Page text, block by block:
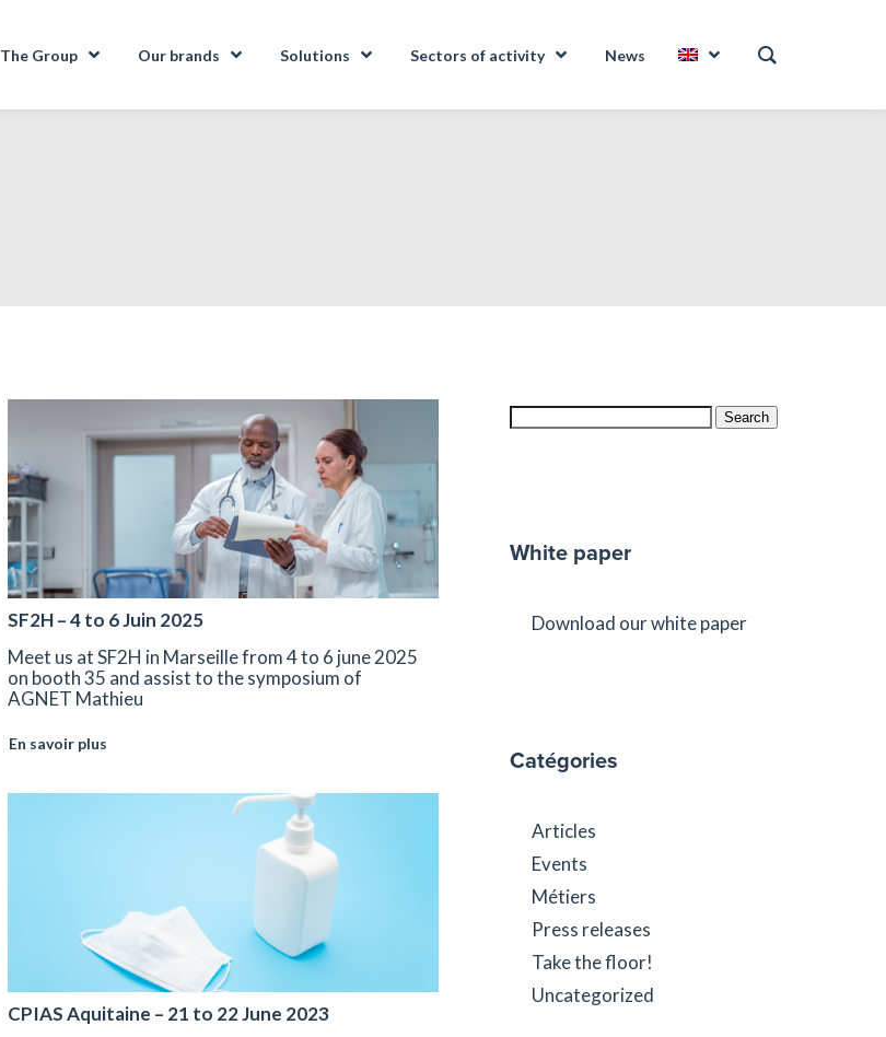
The Group Our brands Solutions Sectors of activity News
SF2H – 4 to 6 Juin 2025
Meet us at SF2H in Marseille from 4 to 6 june 2025
on booth 35 and assist to the symposium of
AGNET Mathieu
En savoir plus
CPIAS Aquitaine – 21 to 22 June 2023
Search
White paper
Download our white paper
Catégories
Articles
Events
Métiers
Press releases
Take the floor!
Uncategorized